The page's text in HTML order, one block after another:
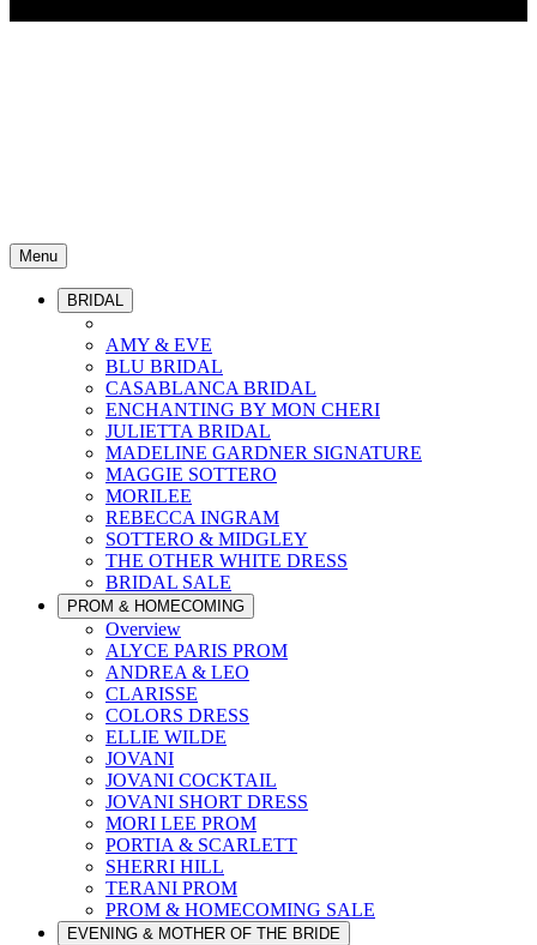
Menu
BRIDAL
AMY & EVE
BLU BRIDAL
CASABLANCA BRIDAL
ENCHANTING BY MON CHERI
JULIETTA BRIDAL
MADELINE GARDNER SIGNATURE
MAGGIE SOTTERO
MORILEE
REBECCA INGRAM
SOTTERO & MIDGLEY
THE OTHER WHITE DRESS
BRIDAL SALE
PROM & HOMECOMING
Overview
ALYCE PARIS PROM
ANDREA & LEO
CLARISSE
COLORS DRESS
ELLIE WILDE
JOVANI
JOVANI COCKTAIL
JOVANI SHORT DRESS
MORI LEE PROM
PORTIA & SCARLETT
SHERRI HILL
TERANI PROM
PROM & HOMECOMING SALE
EVENING & MOTHER OF THE BRIDE